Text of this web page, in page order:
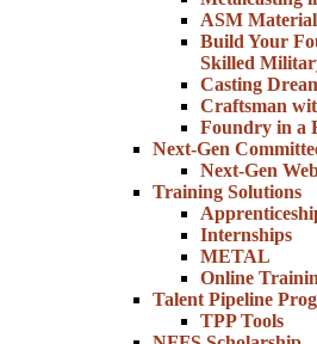
ASM
Build Your
Skilled
Casting
Craftsman
Foundry in a
Next-Gen
Next-Gen
Training Solutions
Internships
METAL
Online
Talent Pipeline
TPP Tools